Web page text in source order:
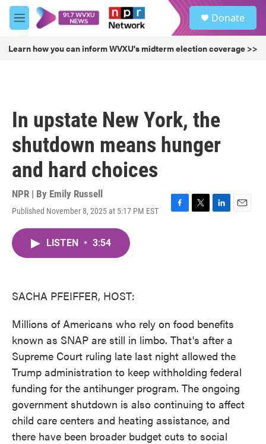
Skip to main content
M
e
u
Donate
Learn how you can inform WVXU's midterm election coverage >>
In upstate New York, the
shutdown means hunger
and hard choices
NPR | By Emily Russell
Published November 8, 2025 at 5:17 PM EST
F
T
L
E
LISTEN • 3:54
SACHA PFEIFFER, HOST:
Millions of Americans who rely on food benefits
known as SNAP are still in limbo. That's after a
Supreme Court ruling late last night allowed the
Trump administration to keep withholding federal
funding for the antihunger program. The ongoing
government shutdown is also continuing to affect
child care centers and heating assistance, and
there have been broader budget cuts to social